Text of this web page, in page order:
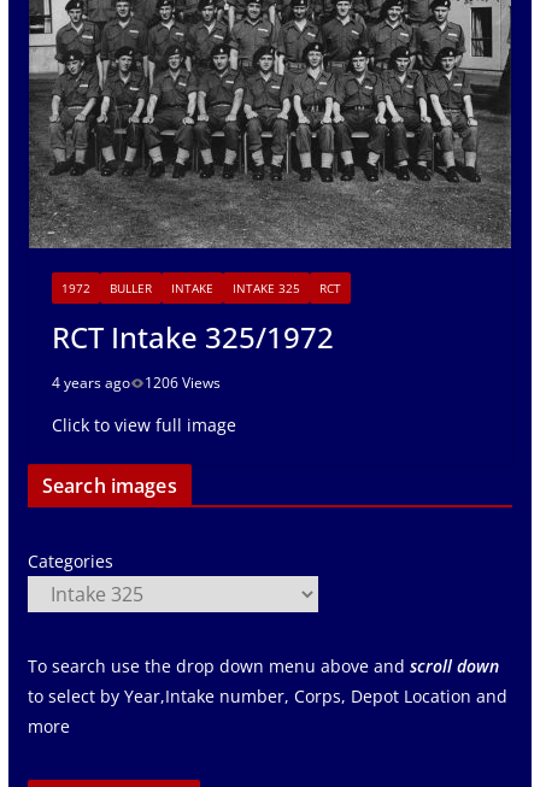
1972 BULLER INTAKE INTAKE 325 RCT
RCT Intake 325/1972
4 years ago 1206 Views
Click to view full image
Search images
Categories
To search use the drop down menu above and scroll down
to select by Year,Intake number, Corps, Depot Location and
more